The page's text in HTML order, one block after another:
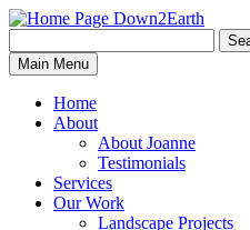
Down2Earth
for:
Main Menu
Home
About
About Joanne
Testimonials
Services
Our Work
Landscape Projects